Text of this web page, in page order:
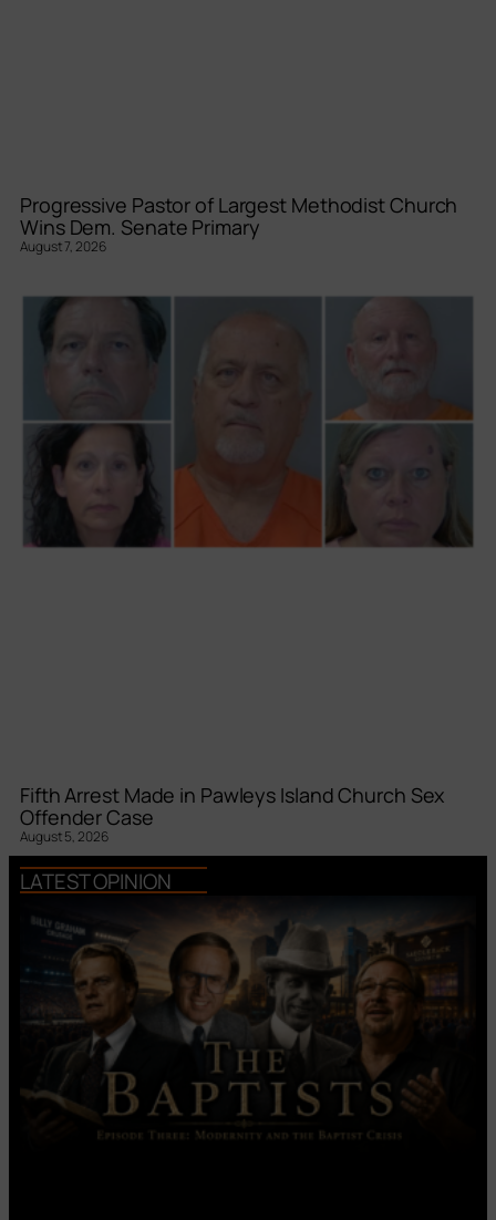
Progressive Pastor of Largest Methodist Church
Wins Dem. Senate Primary
August 7, 2026
Fifth Arrest Made in Pawleys Island Church Sex
Offender Case
August 5, 2026
LATEST OPINION